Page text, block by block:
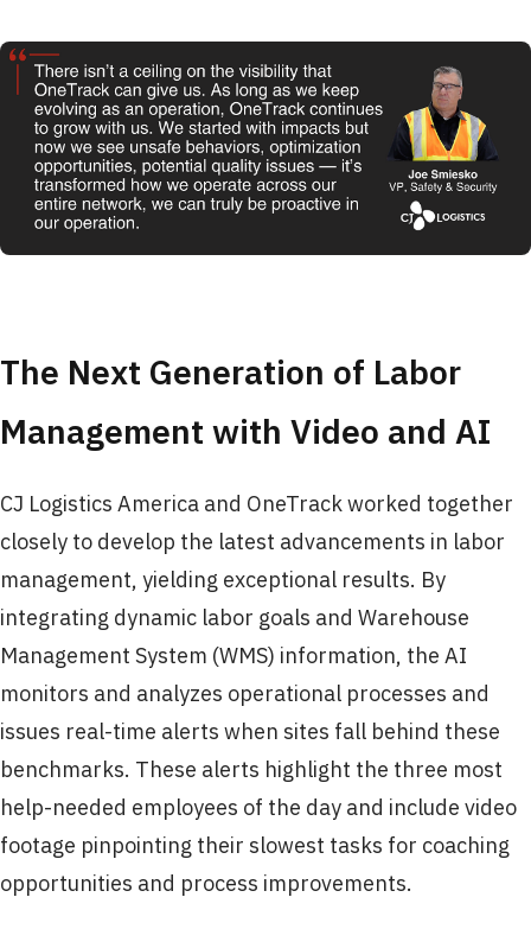
The Next Generation of Labor
Management with Video and AI
CJ Logistics America and OneTrack worked together
closely to develop the latest advancements in labor
management, yielding exceptional results. By
integrating dynamic labor goals and Warehouse
Management System (WMS) information, the AI
monitors and analyzes operational processes and
issues real-time alerts when sites fall behind these
benchmarks. These alerts highlight the three most
help-needed employees of the day and include video
footage pinpointing their slowest tasks for coaching
opportunities and process improvements.